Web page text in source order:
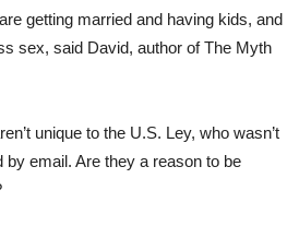
getting married and having kids, and
sex, said David, author of The Myth
unique to the U.S. Ley, who wasn’t
by email. Are they a reason to be